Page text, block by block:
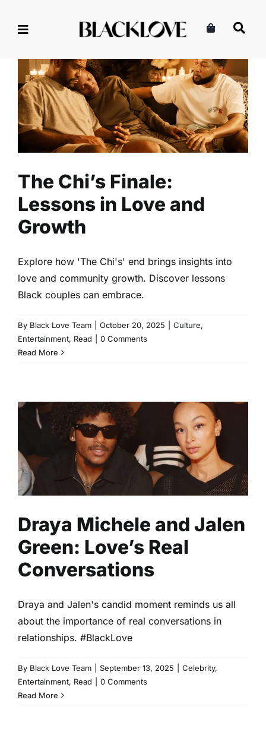
The Chi’s Finale: Lessons in
Love and Growth
Culture Entertainment Read
The Chi’s Finale:
Lessons in Love and
Growth
Explore how 'The Chi's' end brings insights into
love and community growth. Discover lessons
Black couples can embrace.
By Black Love Team October 20, 2025 Culture,
Entertainment, Read
0 Comments
Read More
Draya Michele and Jalen
Green: Love’s Real
Conversations
Celebrity Entertainment Read
Draya Michele and Jalen
Green: Love’s Real
Conversations
Draya and Jalen's candid moment reminds us all
about the importance of real conversations in
relationships. #BlackLove
By Black Love Team September 13, 2025 Celebrity,
Entertainment, Read
0 Comments
Read More